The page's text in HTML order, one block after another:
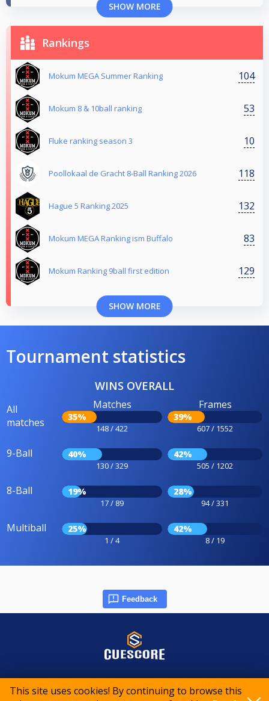
This site uses cookies! By continuing to browse this
SHOW MORE
Rankings
Mokum MEGA Summer Ranking 104
Mokum 8 & 10ball ranking 53
Fluke ranking season 3 10
Poollokaal de Gracht 8-Ball Ranking 2026 118
Hague 5 Ranking 2025 132
Mokum MEGA Ranking ism Buffalo 83
Mokum Ranking 9ball first edition 129
SHOW MORE
Tournament statistics
WINS OVERALL
All
matches
Matches
35%
148 / 422
Frames
39%
607 / 1552
9-Ball 40%
130 / 329
42%
505 / 1202
8-Ball 19%
17 / 89
28%
94 / 331
Multiball 25%
1 / 4
42%
8 / 19
Feedback
© 2015-2026 CueScore International